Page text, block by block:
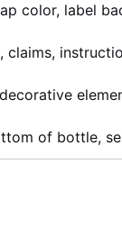
color, label
claims,
of bottle,